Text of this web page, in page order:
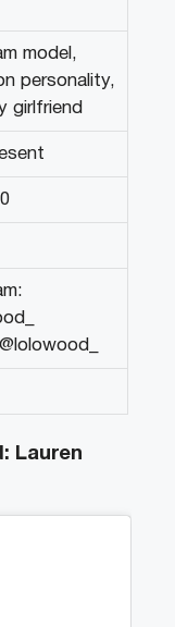
model,
personality,
girlfriend
Lauren